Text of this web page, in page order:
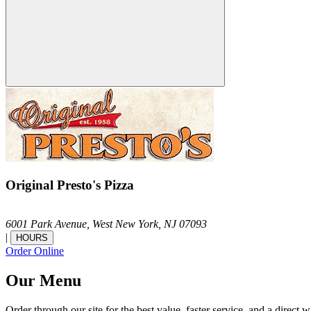
Original Presto's Pizza
6001 Park Avenue, West New York, NJ 07093
|
HOURS
Order Online
Our Menu